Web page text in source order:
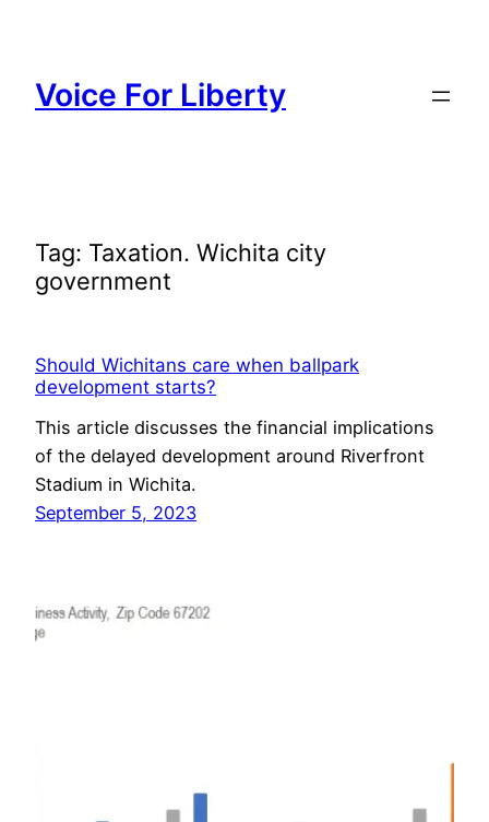
content
Voice For Liberty
Tag: Taxation. Wichita city
government
Should Wichitans care when ballpark
development starts?
This article discusses the financial implications
of the delayed development around Riverfront
Stadium in Wichita.
September 5, 2023